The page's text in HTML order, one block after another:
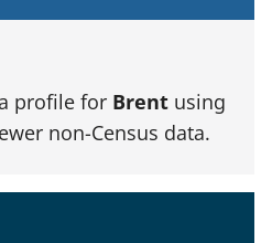
profile for Brent using
non-Census data.